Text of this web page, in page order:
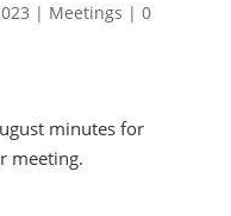
| Meetings | 0
minutes for
meeting.